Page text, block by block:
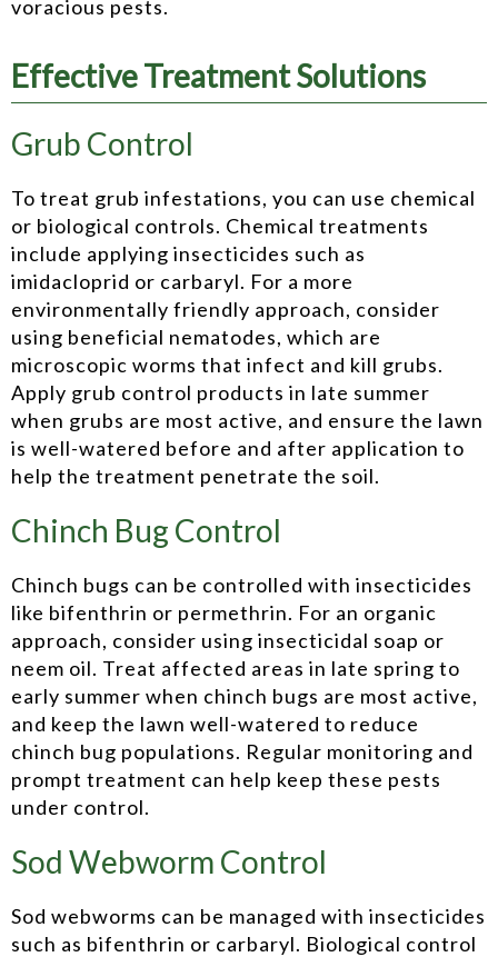
voracious pests.
Effective Treatment Solutions
Grub Control
To treat grub infestations, you can use chemical
or biological controls. Chemical treatments
include applying insecticides such as
imidacloprid or carbaryl. For a more
environmentally friendly approach, consider
using beneficial nematodes, which are
microscopic worms that infect and kill grubs.
Apply grub control products in late summer
when grubs are most active, and ensure the lawn
is well-watered before and after application to
help the treatment penetrate the soil.
Chinch Bug Control
Chinch bugs can be controlled with insecticides
like bifenthrin or permethrin. For an organic
approach, consider using insecticidal soap or
neem oil. Treat affected areas in late spring to
early summer when chinch bugs are most active,
and keep the lawn well-watered to reduce
chinch bug populations. Regular monitoring and
prompt treatment can help keep these pests
under control.
Sod Webworm Control
Sod webworms can be managed with insecticides
such as bifenthrin or carbaryl. Biological control